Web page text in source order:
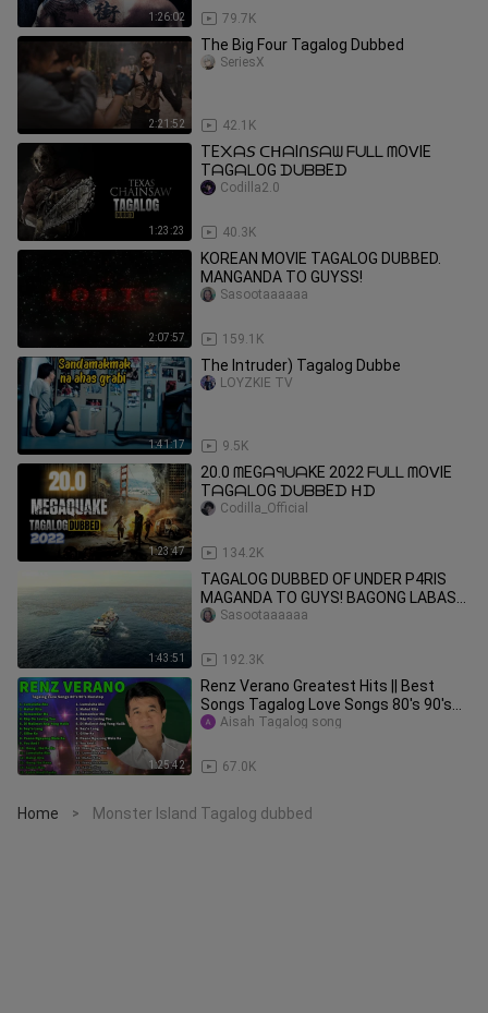
1:26:02 79.7K
2:21:52
The Big Four Tagalog Dubbed
42.1K
SeriesX
1:23:23
TE᙭ᗩ𝘚 ᑕᕼᗩIᑎ𝘚ᗩᗯ ᖴᑌᒪᒪ ᗰOᐯIE
TᗩGᗩᒪOG ᗪᑌᗷᗷEᗪ
40.3K
Codilla2.0
2:07:57
KOREAN MOVIE TAGALOG DUBBED.
MANGANDA TO GUYSS!
159.1K
Sasootaaaaaa
1:41:17
The Intruder) Tagalog Dubbe
9.5K
LOYZKIE TV
1:23:47
20.0 ᗰEGᗩᑫᑌᗩKE 2022 ᖴᑌᒪᒪ ᗰOᐯIE
TᗩGᗩᒪOG ᗪᑌᗷᗷEᗪ ᕼᗪ
134.2K
Codilla_Official
1:43:51
TAGALOG DUBBED OF UNDER P4RIS
MAGANDA TO GUYS! BAGONG LABAS
LANG NA SHARK MOVIE! ENJOYY!
192.3K
Sasootaaaaaa
1:25:42
Renz Verano Greatest Hits || Best
Songs Tagalog Love Songs 80's 90's
Nonstop . Lumuluha Ako
67.0K
Aisah Tagalog song
Home > Monster Island Tagalog dubbed